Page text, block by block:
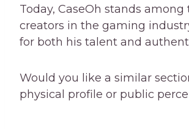
Today, CaseOh stands
creators in the gaming
for both his talent and
Would you like a similar
physical profile or public